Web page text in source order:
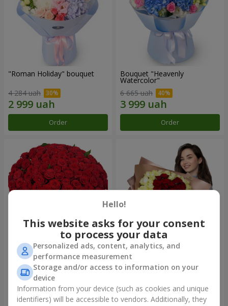
"Roman Holiday" bouquet
4 284 uah
Order
Bouquet "Heavenly
Watercolor"
6 665 uah
Order
101 red roses
10 725 uah
Order
"Heart for heart" bouquet
5 265 uah
Order
Hello!
This website asks for your consent
to process your data
Personalized ads, content, analytics, and
performance measurement
Storage and/or access to information on your
device
Information from your device (such as cookies and unique
identifiers) will be accessible to vendors. Additionally, they